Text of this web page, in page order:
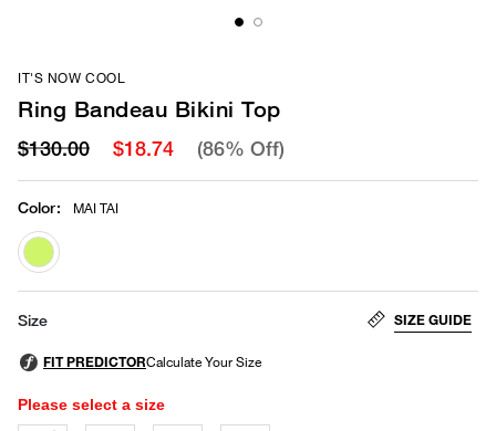
IT'S NOW COOL
Ring Bandeau Bikini Top
$130.00 $18.74 (86% Off)
Color: MAI TAI
selected
Size SIZE GUIDE
Please select a size